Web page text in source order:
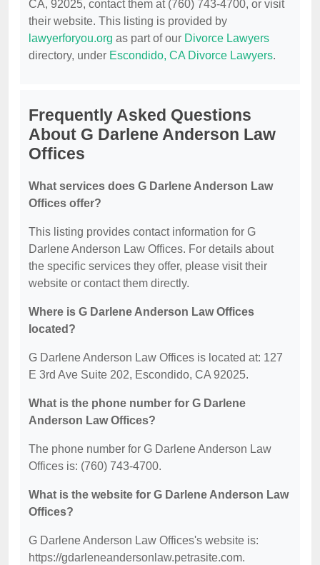
CA, 92025, contact them at (760) 743-4700, or visit
their website. This listing is provided by
lawyerforyou.org as part of our Divorce Lawyers
directory, under Escondido, CA Divorce Lawyers.
Frequently Asked Questions
About G Darlene Anderson Law
Offices
What services does G Darlene Anderson Law
Offices offer?
This listing provides contact information for G
Darlene Anderson Law Offices. For details about
the specific services they offer, please visit their
website or contact them directly.
Where is G Darlene Anderson Law Offices
located?
G Darlene Anderson Law Offices is located at: 127
E 3rd Ave Suite 202, Escondido, CA 92025.
What is the phone number for G Darlene
Anderson Law Offices?
The phone number for G Darlene Anderson Law
Offices is: (760) 743-4700.
What is the website for G Darlene Anderson Law
Offices?
G Darlene Anderson Law Offices's website is:
https://gdarleneandersonlaw.petrasite.com.